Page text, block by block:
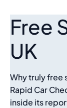
Free
UK
Why truly free
Rapid Car
inside its